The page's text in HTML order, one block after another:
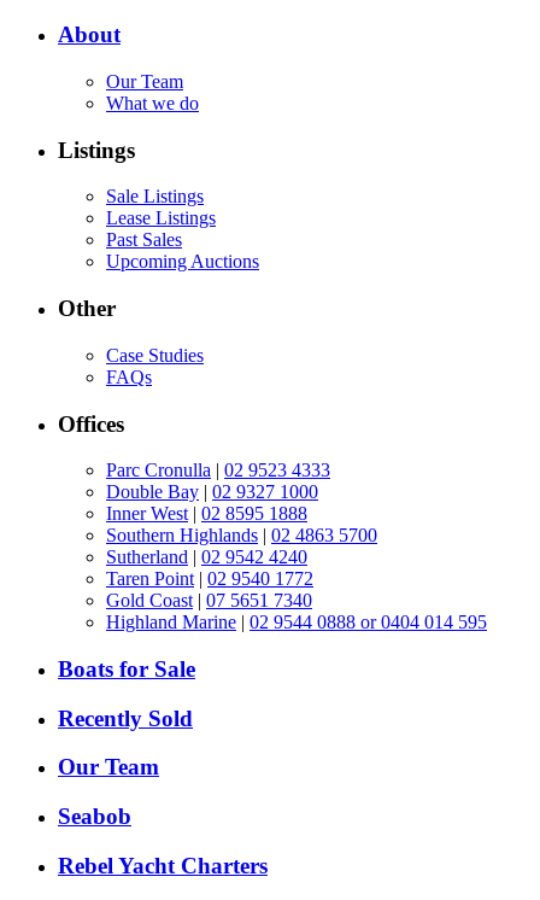
About
Our Team
What we do
Listings
Sale Listings
Lease Listings
Past Sales
Upcoming Auctions
Other
Case Studies
FAQs
Offices
Parc Cronulla | 02 9523 4333
Double Bay | 02 9327 1000
Inner West | 02 8595 1888
Southern Highlands | 02 4863 5700
Sutherland | 02 9542 4240
Taren Point | 02 9540 1772
Gold Coast | 07 5651 7340
Highland Marine | 02 9544 0888 or 0404 014 595
Boats for Sale
Recently Sold
Our Team
Seabob
Rebel Yacht Charters